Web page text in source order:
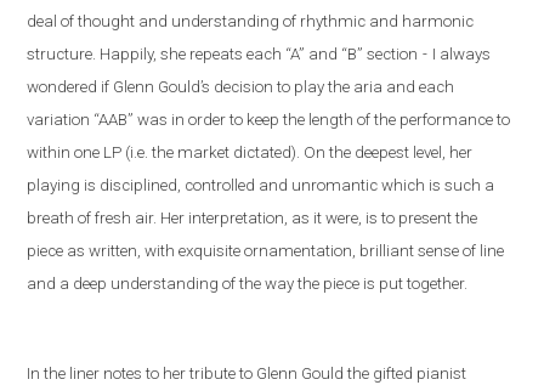
deal of thought and understanding of rhythmic and harmonic
structure. Happily, she repeats each “A” and “B” section - I always
wondered if Glenn Gould’s decision to play the aria and each
variation “AAB” was in order to keep the length of the performance to
within one LP (i.e. the market dictated). On the deepest level, her
playing is disciplined, controlled and unromantic which is such a
breath of fresh air. Her interpretation, as it were, is to present the
piece as written, with exquisite ornamentation, brilliant sense of line
and a deep understanding of the way the piece is put together.
In the liner notesto her tribute to Glenn Gouldthe gifted pianist